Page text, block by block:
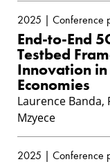
2025 | Conference
End-to-End
Testbed
Innovation
Economies
Laurence Banda,
Mzyece
2025 | Conference